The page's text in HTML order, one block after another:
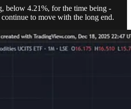
below 4.21%, for the time being -
to move with the long end.